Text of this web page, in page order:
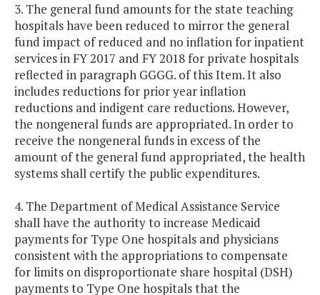
3. The general fund amounts for the state teaching
hospitals have been reduced to mirror the general
fund impact of reduced and no inflation for inpatient
services in FY 2017 and FY 2018 for private hospitals
reflected in paragraph GGGG. of this Item. It also
includes reductions for prior year inflation
reductions and indigent care reductions. However,
the nongeneral funds are appropriated. In order to
receive the nongeneral funds in excess of the
amount of the general fund appropriated, the health
systems shall certify the public expenditures.
4. The Department of Medical Assistance Service
shall have the authority to increase Medicaid
payments for Type One hospitals and physicians
consistent with the appropriations to compensate
for limits on disproportionate share hospital (DSH)
payments to Type One hospitals that the